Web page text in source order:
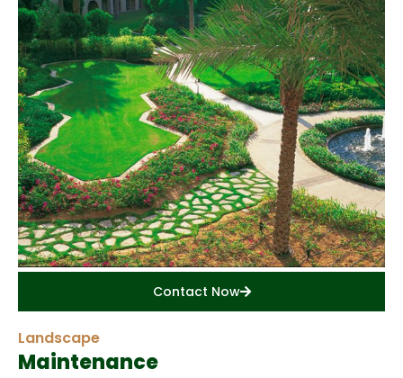
Contact Now
Landscape
Maintenance